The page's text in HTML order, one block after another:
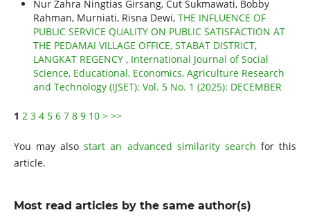
Nur Zahra Ningtias Girsang, Cut Sukmawati, Bobby
Rahman, Murniati, Risna Dewi, THE INFLUENCE OF
PUBLIC SERVICE QUALITY ON PUBLIC SATISFACTION AT
THE PEDAMAI VILLAGE OFFICE, STABAT DISTRICT,
LANGKAT REGENCY , International Journal of Social
Science, Educational, Economics, Agriculture Research
and Technology (IJSET): Vol. 5 No. 1 (2025): DECEMBER
1 2 3 4 5 6 7 8 9 10 > >>
You may alsostart an advanced similarity search for this
article.
Most read articles by the same author(s)